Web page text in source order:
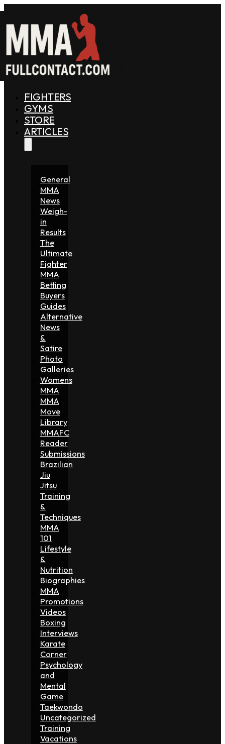
FIGHTERS
GYMS
STORE
ARTICLES
General
MMA
News
Weigh-
in
Results
The
Ultimate
Fighter
MMA
Betting
Buyers
Guides
Alternative
News
&
Satire
Photo
Galleries
Womens
MMA
MMA
Move
Library
MMAFC
Reader
Submissions
Brazilian
Jiu
Jitsu
Training
&
Techniques
MMA
101
Lifestyle
&
Nutrition
Biographies
MMA
Promotions
Videos
Boxing
Interviews
Karate
Corner
Psychology
and
Mental
Game
Taekwondo
Uncategorized
Training
Vacations